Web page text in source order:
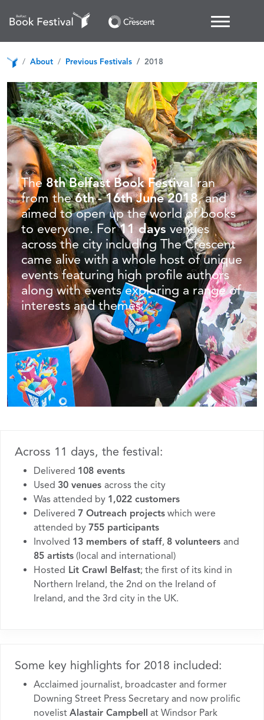
About Previous Festivals 2018
The8th Belfast Book Festivalran
from the6th - 16th June 2018, and
aimed to open up the world of books
to everyone. For11 days venues
across the city including The Crescent
came alive with a whole host of unique
events featuring high profile authors
along with events exploring a range of
interests and themes.
Across 11 days, the festival:
Delivered 108 events
Used 30 venues across the city
Was attended by 1,022 customers
Delivered 7 Outreach projects which were
attended by 755 participants
Involved 13 members of staff, 8 volunteers and
85 artists (local and international)
Hosted Lit Crawl Belfast; the first of its kind in
Northern Ireland, the 2nd on the Ireland of
Ireland, and the 3rd city in the UK.
Some key highlights for 2018 included:
Acclaimed journalist, broadcaster and former
Downing Street Press Secretary and now prolific
novelist Alastair Campbell at Windsor Park